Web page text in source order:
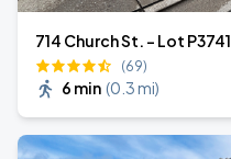
714 Church St. - Lot P3741
(69)
6 min (0.3 mi)